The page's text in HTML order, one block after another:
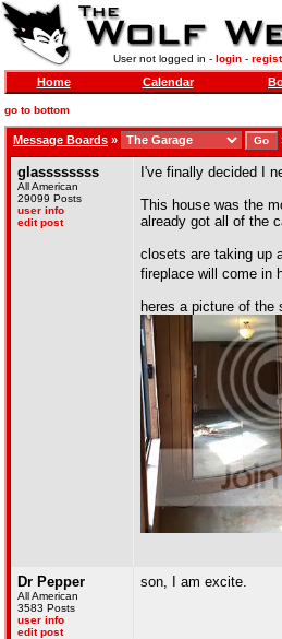
User not logged in - login-
Home Calendar
go to bottom
Message Boards »
glassssssss
All American
29099 Posts
user info
edit post
I've finally decided I
This house was the
already got all of the
closets are taking up
fireplace will come in
heres a picture of the
Dr Pepper
All American
3583 Posts
user info
edit post
son, I am excite.